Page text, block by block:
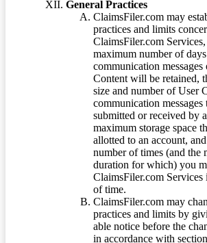
General Practices
ClaimsFiler.com may
practices and limits
ClaimsFiler.com
maximum number of
communication
Content will be retained,
size and number of User
communication messages
submitted or received by
maximum storage space
allotted to an account,
number of times (and the
duration for which) you
ClaimsFiler.com Services
of time.
ClaimsFiler.com may
practices and limits by
able notice before the
in accordance with